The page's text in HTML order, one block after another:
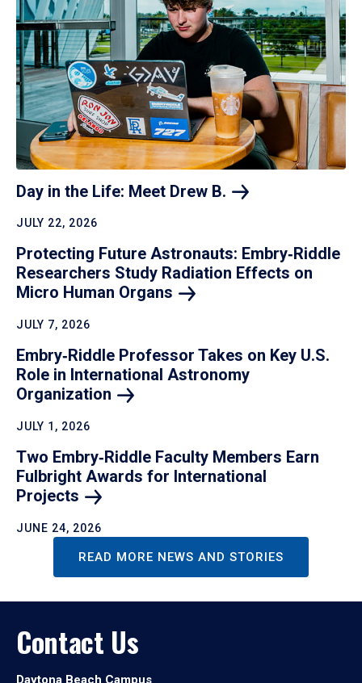
Day in the Life: Meet Drew B.
JULY 22, 2026
Protecting Future Astronauts: Embry‑Riddle
Researchers Study Radiation Effects on
Micro Human Organs
JULY 7, 2026
Embry‑Riddle Professor Takes on Key U.S.
Role in International Astronomy
Organization
JULY 1, 2026
Two Embry‑Riddle Faculty Members Earn
Fulbright Awards for International
Projects
JUNE 24, 2026
READ MORE NEWS AND STORIES
Contact Us
Daytona Beach Campus